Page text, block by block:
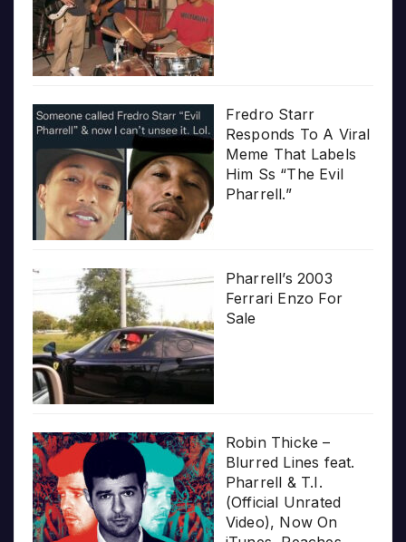
Fredro Starr
Responds To A Viral
Meme That Labels
Him Ss “The Evil
Pharrell.”
Pharrell’s 2003
Ferrari Enzo For
Sale
Robin Thicke –
Blurred Lines feat.
Pharrell & T.I.
(Official Unrated
Video), Now On